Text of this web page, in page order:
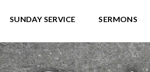
SUNDAY SERVICE SERMONS